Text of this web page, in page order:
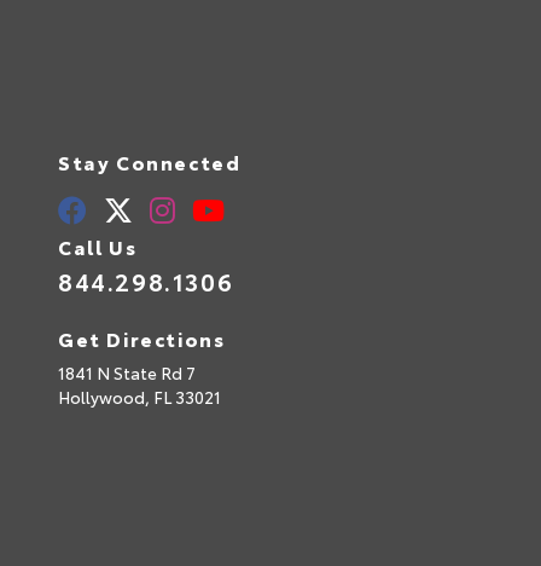
Stay Connected
Call Us
844.298.1306
Get Directions
1841 N State Rd 7
Hollywood, FL 33021